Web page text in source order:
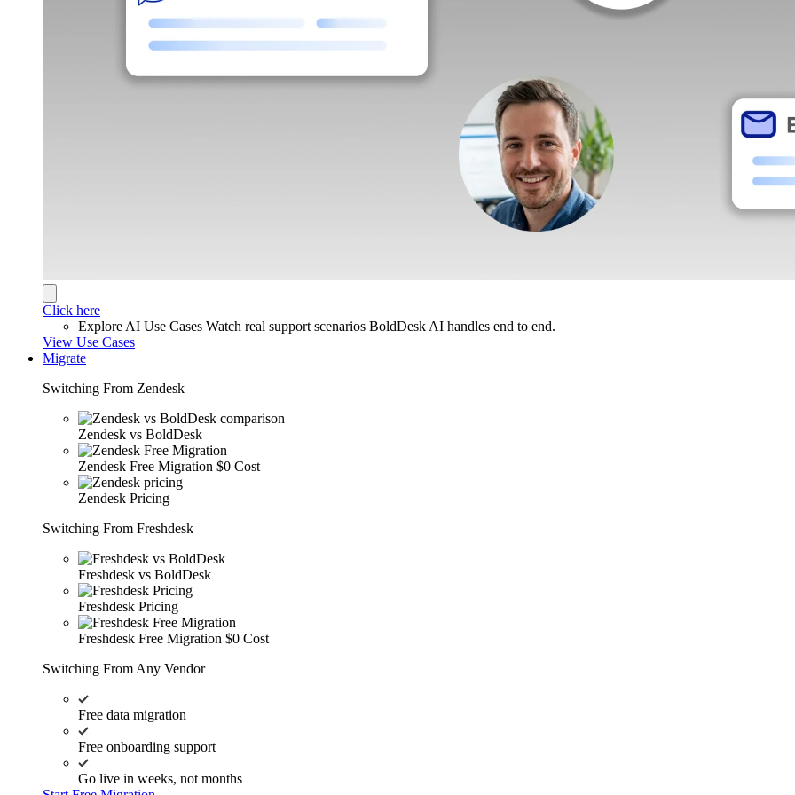
Click here
Explore AI Use Cases Watch real support scenarios BoldDesk AI handles end to end.
View Use Cases
Migrate
Switching From Zendesk
Zendesk vs BoldDesk
Zendesk Free Migration $0 Cost
Zendesk Pricing
Switching From Freshdesk
Freshdesk vs BoldDesk
Freshdesk Pricing
Freshdesk Free Migration $0 Cost
Switching From Any Vendor
Free data migration
Free onboarding support
Go live in weeks, not months